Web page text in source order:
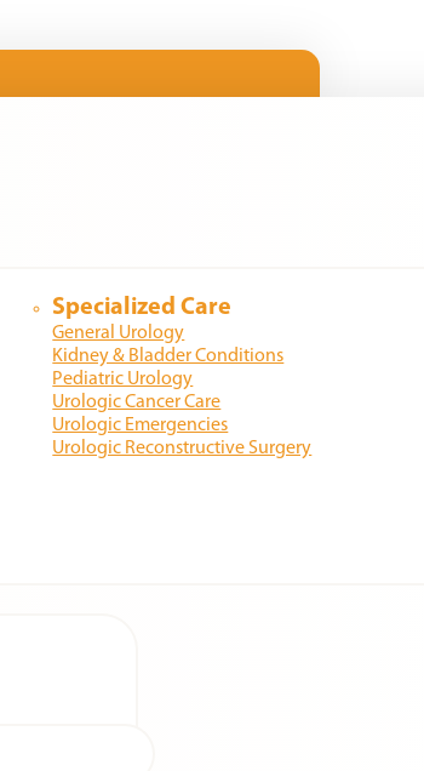
Specialized Care
General Urology
Kidney & Bladder Conditions
Pediatric Urology
Urologic Cancer Care
Urologic Emergencies
Urologic Reconstructive Surgery